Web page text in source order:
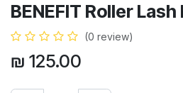
BENEFIT Roller
(0 review)
₪ 125.00